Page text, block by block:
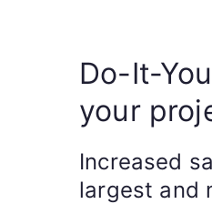
Do-It-
your
Increased
largest and